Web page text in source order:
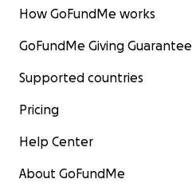
How GoFundMe works
GoFundMe Giving Guarantee
Supported countries
Pricing
Help Center
About GoFundMe